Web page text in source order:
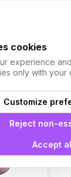
cookies
experience
only with your
Customize
Reject non-
Accept
D